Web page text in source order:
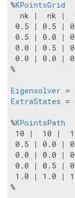
%KPointsGrid
nk |  nk |
0.5 | 0.5 |
0.5 | 0.0 |
0.0 | 0.5 |
0.0 | 0.0 |
%
Eigensolver
ExtraStates =
%KPointsPath
10 |  10 |
0.5 | 0.0 |
0.0 | 0.0 |
0.0 | 0.5 |
1.0 | 1.0 |
%